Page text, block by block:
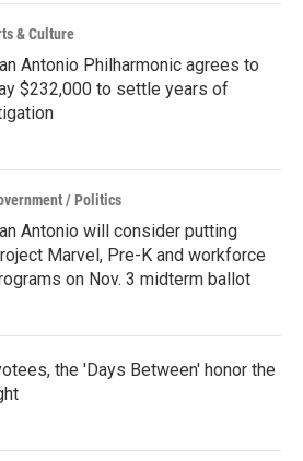
& Culture
Antonio Philharmonic agrees to
$232,000 to settle years of
/ Politics
Antonio will consider putting
Marvel, Pre-K and workforce
on Nov. 3 midterm ballot
the 'Days Between' honor the